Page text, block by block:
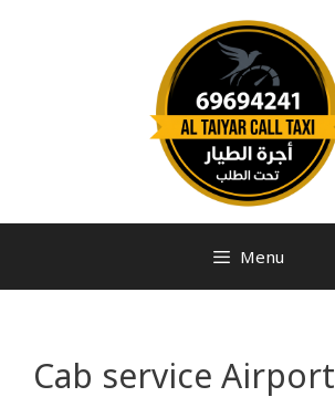
Menu
Cab service Airport